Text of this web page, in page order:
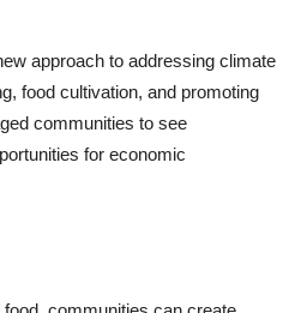
approach to addressing climate
food cultivation, and promoting
communities to see
for economic